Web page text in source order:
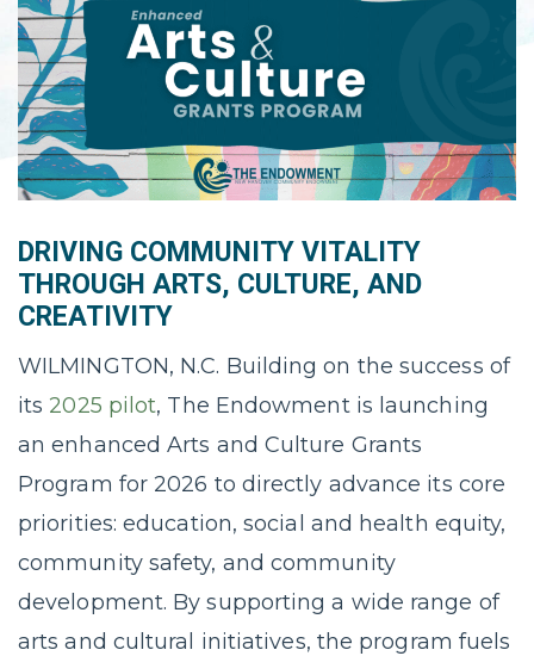
DRIVING COMMUNITY VITALITY
THROUGH ARTS, CULTURE, AND
CREATIVITY
WILMINGTON, N.C. Building on the success of
its 2025 pilot, The Endowment is launching
an enhanced Arts and Culture Grants
Program for 2026 to directly advance its core
priorities: education, social and health equity,
community safety, and community
development. By supporting a wide range of
arts and cultural initiatives, the program fuels